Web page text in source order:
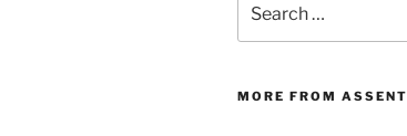
for:
MORE FROM ASSENT